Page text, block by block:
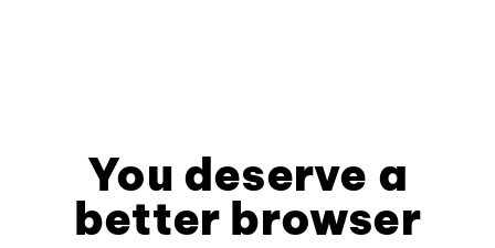
You deserve a
better browser